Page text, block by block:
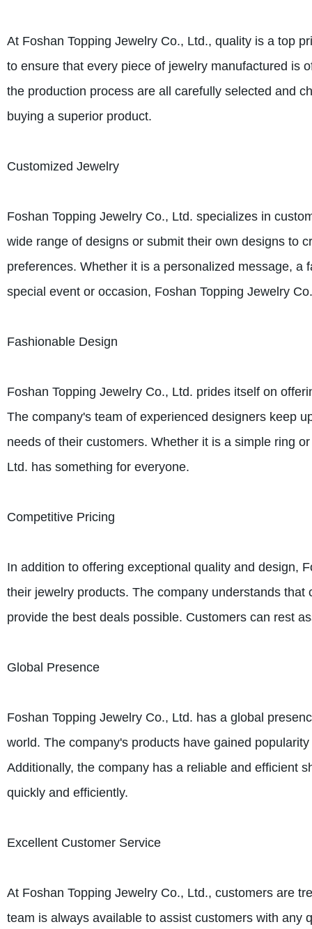
At Foshan Topping Jewelry Co., Ltd., quality is a top
to ensure that every piece of jewelry manufactured is
the production process are all carefully selected and
buying a superior product.
Customized Jewelry
Foshan Topping Jewelry Co., Ltd. specializes in
wide range of designs or submit their own designs to
preferences. Whether it is a personalized message,
special event or occasion, Foshan Topping Jewelry
Fashionable Design
Foshan Topping Jewelry Co., Ltd. prides itself on
The company's team of experienced designers keep
needs of their customers. Whether it is a simple ring
Ltd. has something for everyone.
Competitive Pricing
In addition to offering exceptional quality and design,
their jewelry products. The company understands
provide the best deals possible. Customers can rest
Global Presence
Foshan Topping Jewelry Co., Ltd. has a global
world. The company's products have gained
Additionally, the company has a reliable and efficient
quickly and efficiently.
Excellent Customer Service
At Foshan Topping Jewelry Co., Ltd., customers are
team is always available to assist customers with any